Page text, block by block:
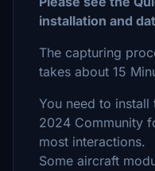
installation and
The capturing
takes about 15
You need to install
2024 Community
most interactions.
Some aircraft